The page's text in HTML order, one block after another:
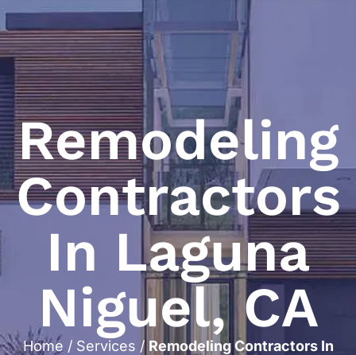
Remodeling
Contractors
In Laguna
Niguel, CA
Home / Services / Remodeling Contractors In